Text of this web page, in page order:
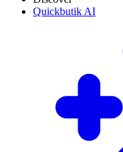
Quickbutik AI